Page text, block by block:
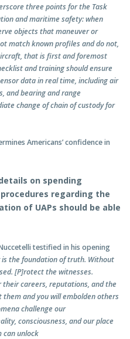
three points for the Task
and maritime safety: when
objects that maneuver or
match known profiles and do not,
that is first and foremost
and training should ensure
data in real time, including air
and bearing and range
change of chain of custody for
Americans’ confidence in
on spending
regarding the
of UAPs should be able
testified in his opening
is the foundation of truth. Without
[P]rotect the witnesses.
careers, reputations, and the
and you will embolden others
challenge our
consciousness, and our place
can unlock